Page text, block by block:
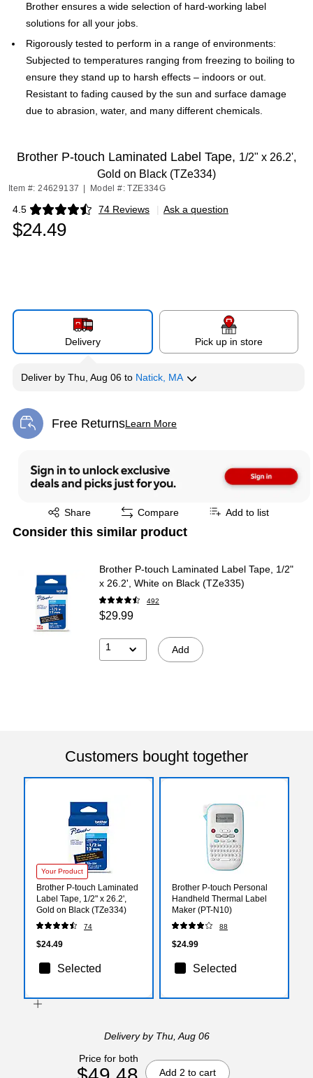
Brother ensures a wide selection of hard-working label
solutions for all your jobs.
Rigorously tested to perform in a range of environments:
Subjected to temperatures ranging from freezing to boiling to
ensure they stand up to harsh effects – indoors or out.
Resistant to fading caused by the sun and surface damage
due to abrasion, water, and many different chemicals.
Brother P-touch Laminated Label Tape, 1/2" x 26.2',
Gold on Black (TZe334)
Item #: 24629137 Model #: TZE334G
4.5 74 Reviews
Exited tooltip | Ask a question
$24.49
Delivery Pick up in store
Deliver by Thu, Aug 06 to Natick, MA
Free ReturnsLearn More
Exited tooltip
Share
Exited tooltip Compare Add to list
Consider this similar product
Brother P-touch Laminated Label Tape, 1/2"
x 26.2', White on Black (TZe335)
492
$29.99
1 Add
Customers bought together
Your Product
Brother P-touch Laminated
Label Tape, 1/2" x 26.2',
Gold on Black (TZe334)
74
$24.49
Selected
Brother P-touch Personal
Handheld Thermal Label
Maker (PT-N10)
88
$24.99
Selected
Deliveryby Thu, Aug 06
Price for both
Add 2 to cart